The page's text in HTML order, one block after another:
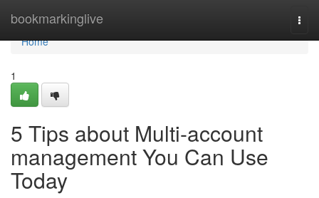
bookmarkinglive
Home
Home
1
5 Tips about Multi-account
management You Can Use
Today